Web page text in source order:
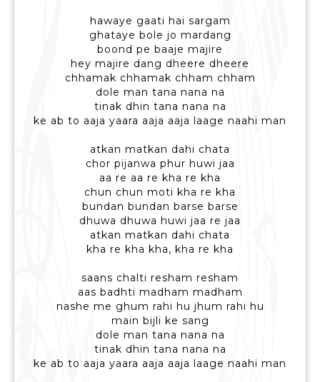
hawaye gaati hai sargam
ghataye bole jo mardang
boond pe baaje majire
hey majire dang dheere dheere
chhamak chhamak chham chham
dole man tana nana na
tinak dhin tana nana na
ke ab to aaja yaara aaja aaja laage naahi man
atkan matkan dahi chata
chor pijanwa phur huwi jaa
aa re aa re kha re kha
chun chun moti kha re kha
bundan bundan barse barse
dhuwa dhuwa huwi jaa re jaa
atkan matkan dahi chata
kha re kha kha, kha re kha
saans chalti resham resham
aas badhti madham madham
nashe me ghum rahi hu jhum rahi hu
main bijli ke sang
dole man tana nana na
tinak dhin tana nana na
ke ab to aaja yaara aaja aaja laage naahi man